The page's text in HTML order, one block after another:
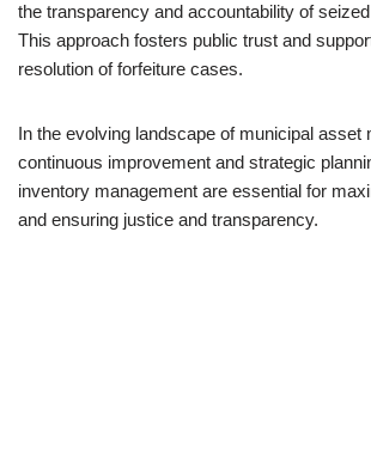
the transparency and accountability of
This approach fosters public trust and
resolution of forfeiture cases.
In the evolving landscape of municipal asset
continuous improvement and strategic
inventory management are essential for
and ensuring justice and transparency.